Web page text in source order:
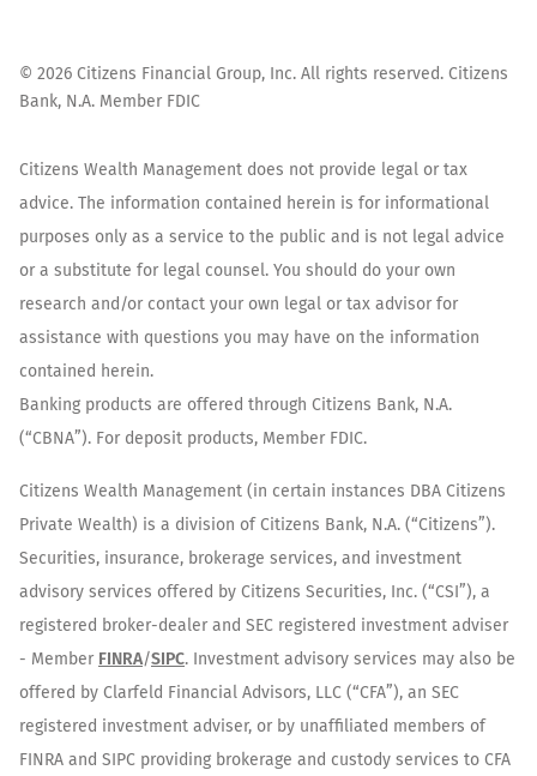
© 2026 Citizens Financial Group, Inc. All rights reserved. Citizens
Bank, N.A. Member FDIC
Citizens Wealth Management does not provide legal or tax
advice. The information contained herein is for informational
purposes only as a service to the public and is not legal advice
or a substitute for legal counsel. You should do your own
research and/or contact your own legal or tax advisor for
assistance with questions you may have on the information
contained herein.
Banking products are offered through Citizens Bank, N.A.
(“CBNA”). For deposit products, Member FDIC.
Citizens Wealth Management (in certain instances DBA Citizens
Private Wealth) is a division of Citizens Bank, N.A. (“Citizens”).
Securities, insurance, brokerage services, and investment
advisory services offered by Citizens Securities, Inc. (“CSI”), a
registered broker-dealer and SEC registered investment adviser
- Member FINRA/SIPC. Investment advisory services may also be
offered by Clarfeld Financial Advisors, LLC (“CFA”), an SEC
registered investment adviser, or by unaffiliated members of
FINRA and SIPC providing brokerage and custody services to CFA